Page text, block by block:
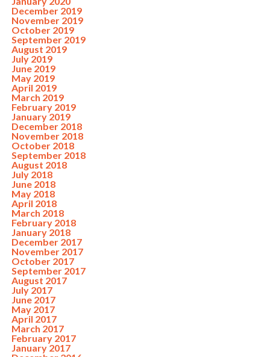
December 2019
November 2019
October 2019
September 2019
August 2019
July 2019
June 2019
May 2019
April 2019
March 2019
February 2019
January 2019
December 2018
November 2018
October 2018
September 2018
August 2018
July 2018
June 2018
May 2018
April 2018
March 2018
February 2018
January 2018
December 2017
November 2017
October 2017
September 2017
August 2017
July 2017
June 2017
May 2017
April 2017
March 2017
February 2017
January 2017